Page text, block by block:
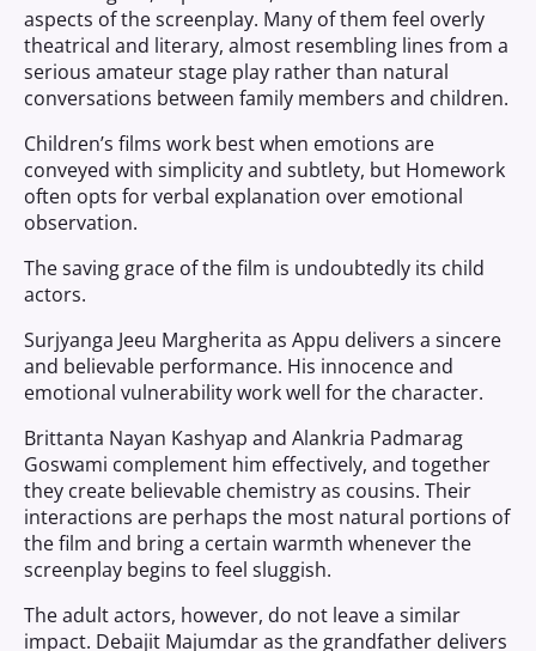
aspects of the screenplay. Many of them feel overly
theatrical and literary, almost resembling lines from a
serious amateur stage play rather than natural
conversations between family members and children.
Children’s films work best when emotions are
conveyed with simplicity and subtlety, but Homework
often opts for verbal explanation over emotional
observation.
The saving grace of the film is undoubtedly its child
actors.
Surjyanga Jeeu Margherita as Appu delivers a sincere
and believable performance. His innocence and
emotional vulnerability work well for the character.
Brittanta Nayan Kashyap and Alankria Padmarag
Goswami complement him effectively, and together
they create believable chemistry as cousins. Their
interactions are perhaps the most natural portions of
the film and bring a certain warmth whenever the
screenplay begins to feel sluggish.
The adult actors, however, do not leave a similar
impact. Debajit Majumdar as the grandfather delivers